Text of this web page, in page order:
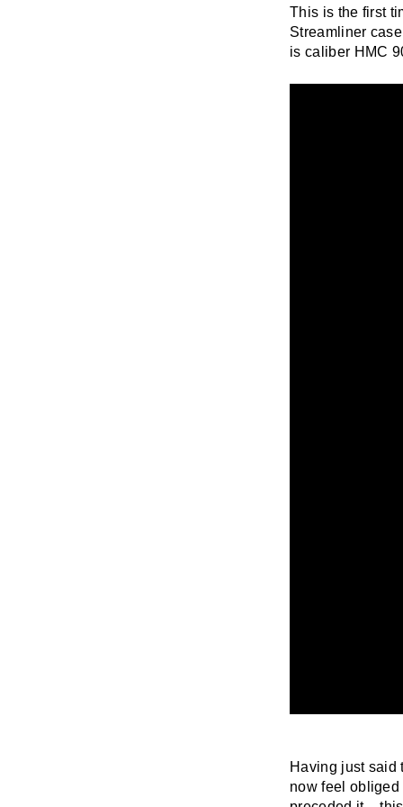
This is the first
Streamliner
is caliber HMC
Having just said
now feel